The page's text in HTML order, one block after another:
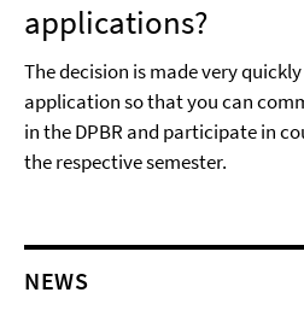
applications?
The decision is made very
application so that you can
in the DPBR and participate in
the respective semester.
NEWS